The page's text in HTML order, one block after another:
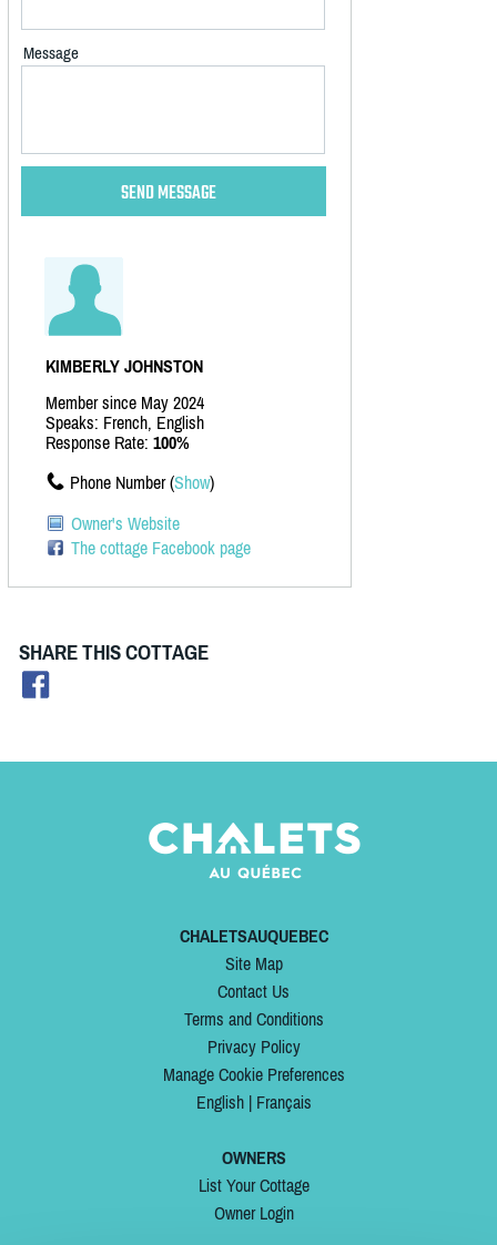
Message
KIMBERLY JOHNSTON
Member since May 2024
Speaks: French, English
Response Rate: 100%
Phone Number (Show)
Owner's Website
The cottage Facebook page
SHARE THIS COTTAGE
CHALETSAUQUEBEC
Site Map
Contact Us
Terms and Conditions
Privacy Policy
Manage Cookie Preferences
English| Français
OWNERS
List Your Cottage
Owner Login